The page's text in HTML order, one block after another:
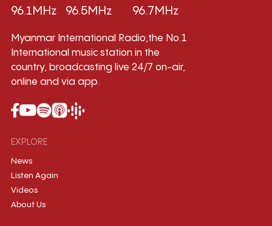
96.1MHz
96.5MHz
96.7MHz
Myanmar International Radio,the No.1
International music station in the
country, broadcasting live 24/7 on-air,
online and via app.
EXPLORE
News
Listen Again
Videos
About Us